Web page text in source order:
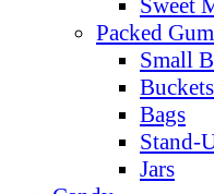
Sweet
Packed
Small
Buckets
Bags
Stand-
Jars